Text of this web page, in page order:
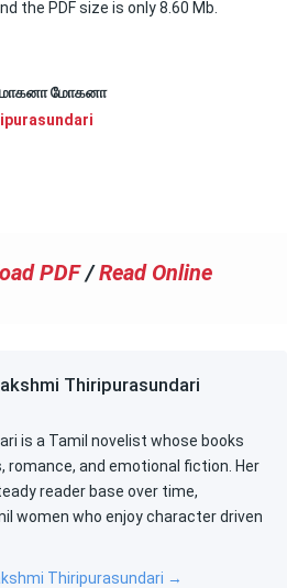
the PDF size is only 8.60 Mb.
மோகனா மோகனா
PDF /Read Online
Thiripurasundari
is a Tamil novelist whose books
romance, and emotional fiction. Her
reader base over time,
women who enjoy character driven
Thiripurasundari →